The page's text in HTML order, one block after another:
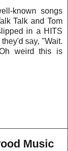
known songs
Talk and Tom
in a HITS
say, "Wait.
weird this is
Music